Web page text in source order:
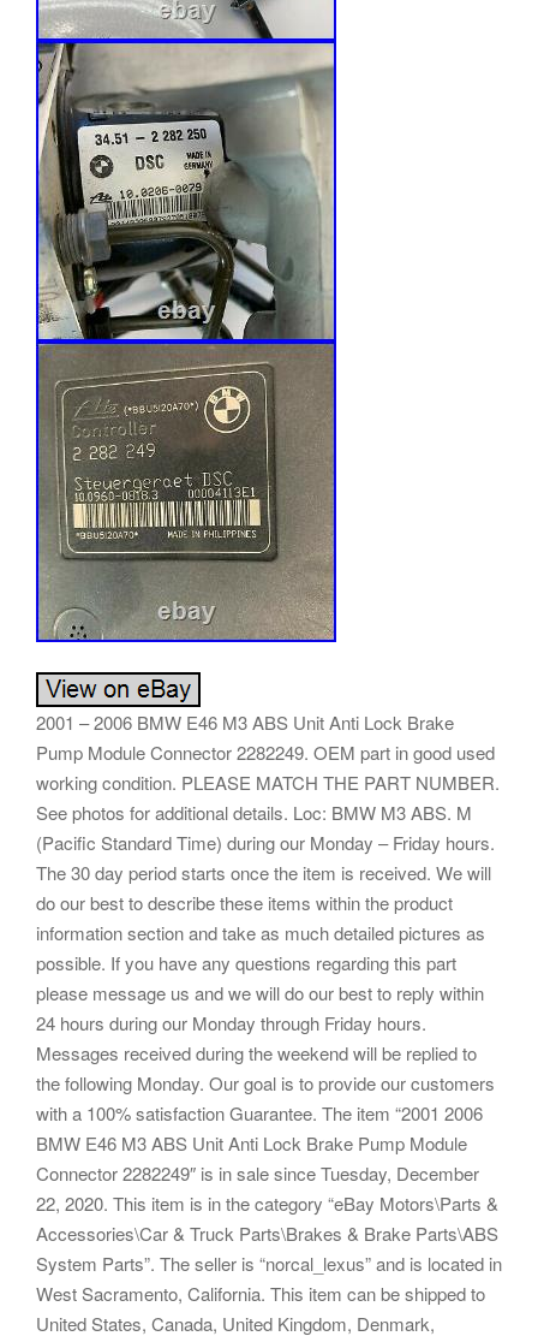
2001 – 2006 BMW E46 M3 ABS Unit Anti Lock Brake
Pump Module Connector 2282249. OEM part in good used
working condition. PLEASE MATCH THE PART NUMBER.
See photos for additional details. Loc: BMW M3 ABS. M
(Pacific Standard Time) during our Monday – Friday hours.
The 30 day period starts once the item is received. We will
do our best to describe these items within the product
information section and take as much detailed pictures as
possible. If you have any questions regarding this part
please message us and we will do our best to reply within
24 hours during our Monday through Friday hours.
Messages received during the weekend will be replied to
the following Monday. Our goal is to provide our customers
with a 100% satisfaction Guarantee. The item “2001 2006
BMW E46 M3 ABS Unit Anti Lock Brake Pump Module
Connector 2282249″ is in sale since Tuesday, December
22, 2020. This item is in the category “eBay Motors\Parts &
Accessories\Car & Truck Parts\Brakes & Brake Parts\ABS
System Parts”. The seller is “norcal_lexus” and is located in
West Sacramento, California. This item can be shipped to
United States, Canada, United Kingdom, Denmark,